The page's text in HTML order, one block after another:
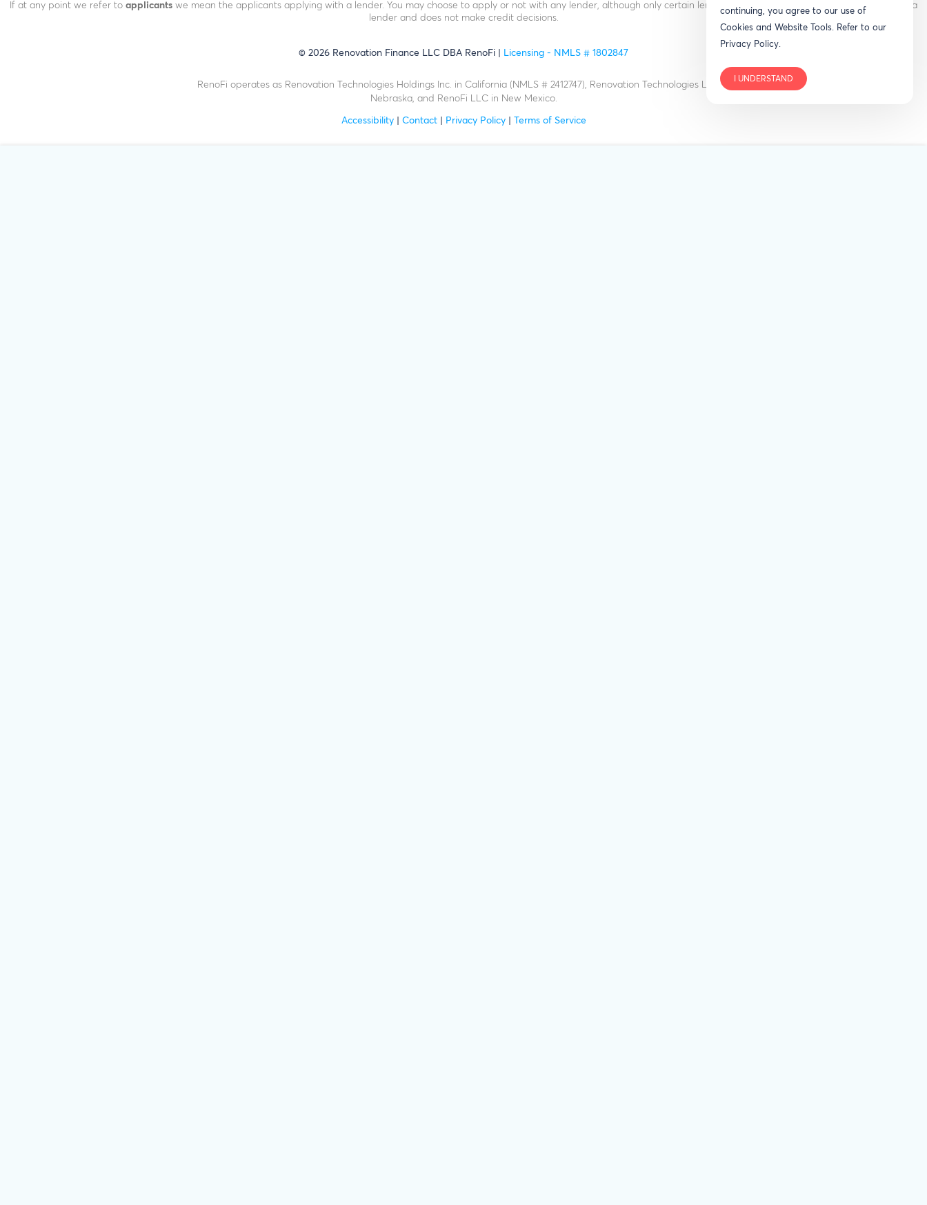
If at any point we refer to applicants we mean the applicants applying with a lender. You may choose to apply or not with any lender, although only certain lenders provide RenoFi type loans. RenoFi is not a
lender and does not make credit decisions.
© 2026 Renovation Finance LLC DBA RenoFi Licensing - NMLS # 1802847
RenoFi operates as Renovation Technologies Holdings Inc. in California (NMLS # 2412747), Renovation Technologies LLC in
Nebraska, and RenoFi LLC in New Mexico.
Accessibility| Contact| Privacy Policy| Terms of Service
continuing, you agree to our use of
Cookies and Website Tools. Refer to our
Privacy Policy.
I UNDERSTAND